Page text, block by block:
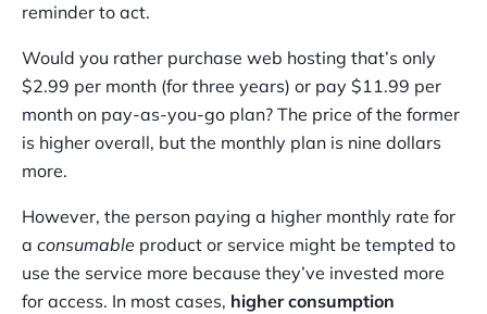
reminder to act.
Would you rather purchase web hosting that’s only
$2.99 per month (for three years) or pay $11.99 per
month on pay-as-you-go plan? The price of the former
is higher overall, but the monthly plan is nine dollars
more.
However, the person paying a higher monthly rate for
a consumable product or service might be tempted to
use the service more because they’ve invested more
for access. In most cases, higher consumption